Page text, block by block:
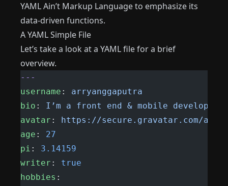
YAML Ain’t Markup Language to emphasize its
data-driven functions.
A YAML Simple File
Let’s take a look at a YAML file for a brief
overview.
---
username : arryanggaputra
bio : I’m a front end & mobile developer
avatar :
https://secure.gravatar.com/avatar/
age : 27
pi : 3.14159
writer : true
hobbies :